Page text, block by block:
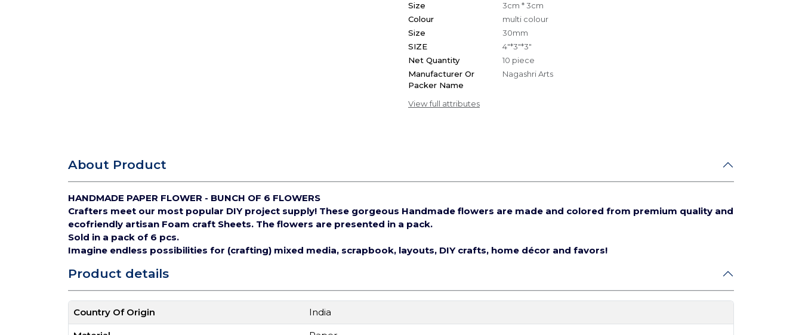
Size
3cm * 3cm
Colour
multi colour
Size
30mm
SIZE
4"*3"*3"
Net Quantity
10 piece
Manufacturer Or
Packer Name
Nagashri Arts
View full attributes
About Product
HANDMADE PAPER FLOWER - BUNCH OF 6 FLOWERS
Crafters meet our most popular DIY project supply! These gorgeous Handmade flowers are made and colored from premium quality and
ecofriendly artisan Foam craft Sheets. The flowers are presented in a pack.
Sold in a pack of 6 pcs.
Imagine endless possibilities for (crafting) mixed media, scrapbook, layouts, DIY crafts, home décor and favors!
Product details
Country Of Origin India